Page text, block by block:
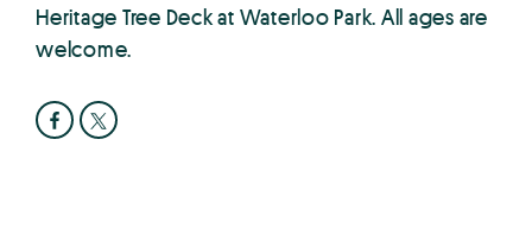
Heritage Tree Deck at Waterloo Park. All ages are
welcome.